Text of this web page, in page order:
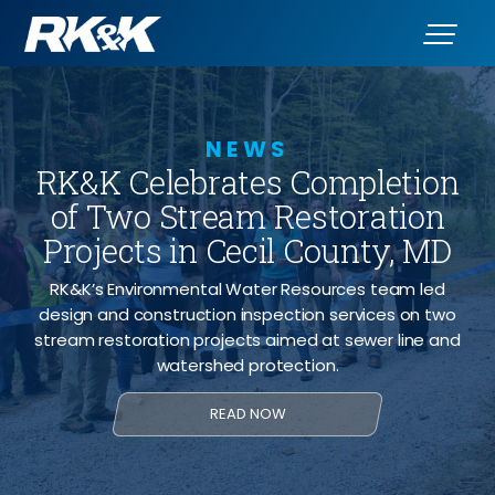
NEWS
RK&K Celebrates Completion
of Two Stream Restoration
Projects in Cecil County, MD
RK&K’s Environmental Water Resources team led
design and construction inspection services on two
stream restoration projects aimed at sewer line and
watershed protection.
READ NOW